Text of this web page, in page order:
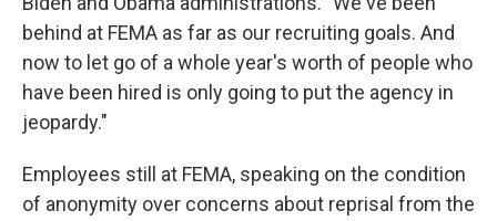
behind at FEMA as far as our recruiting goals. And
now to let go of a whole year's worth of people who
have been hired is only going to put the agency in
jeopardy."
Employees still at FEMA, speaking on the condition
of anonymity over concerns about reprisal from the